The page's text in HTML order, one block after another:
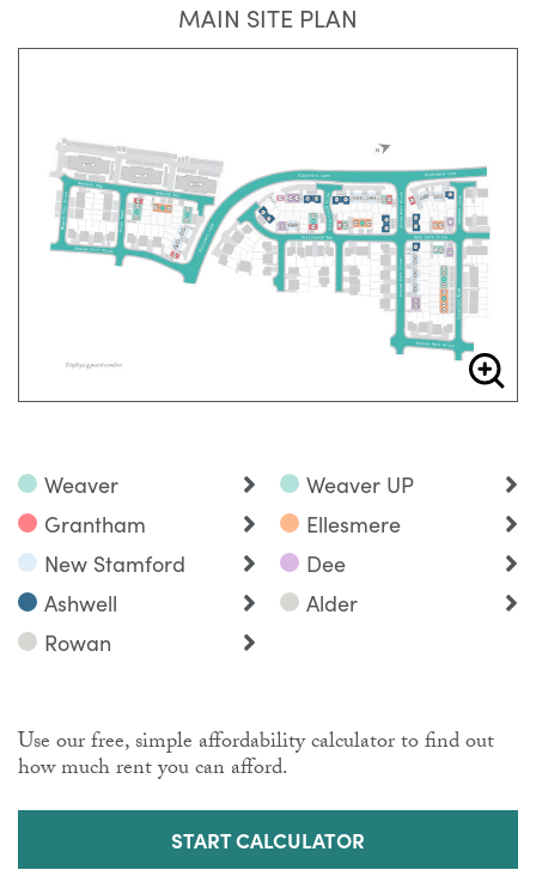
MAIN SITE PLAN
Weaver
Weaver UP
Grantham
Ellesmere
New Stamford
Dee
Ashwell
Alder
Rowan
Use our free, simple affordability calculator to find out
how much rent you can afford.
START CALCULATOR